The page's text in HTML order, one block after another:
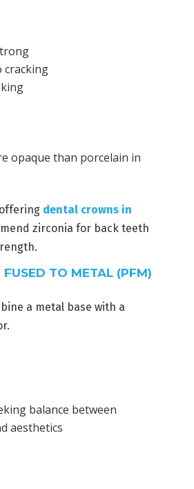
cracking
opaque than porcelain in
dental crowns in
zirconia for back teeth
FUSED TO METAL (PFM)
a metal base with a
balance between
aesthetics